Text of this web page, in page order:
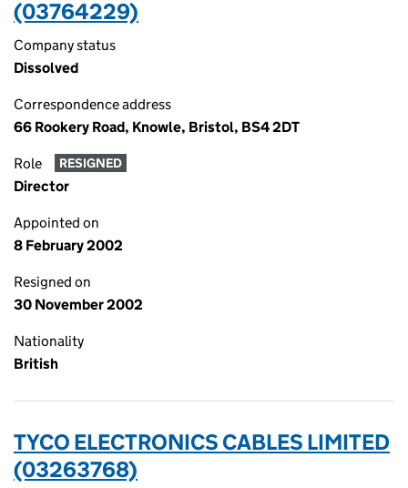
(03764229)
Company status
Dissolved
Correspondence address
66 Rookery Road, Knowle, Bristol, BS4 2DT
Role RESIGNED
Director
Appointed on
8 February 2002
Resigned on
30 November 2002
Nationality
British
TYCO ELECTRONICS CABLES LIMITED
(03263768)